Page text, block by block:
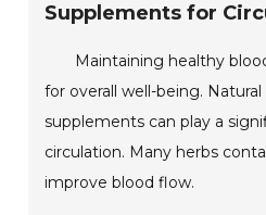
Supplements for
Maintaining healthy
for overall well-being.
supplements can play a
circulation. Many herbs
improve blood flow.